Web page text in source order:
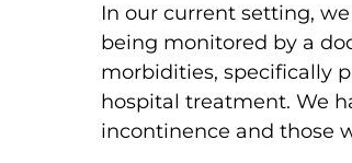
In our current setting,
being monitored by a
morbidities, specifically
hospital treatment. We
incontinence and those